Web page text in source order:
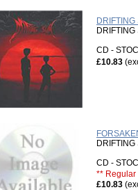
DRIFTING
CD -
£10.83
DRIFTING
CD -
** Regular
£10.83